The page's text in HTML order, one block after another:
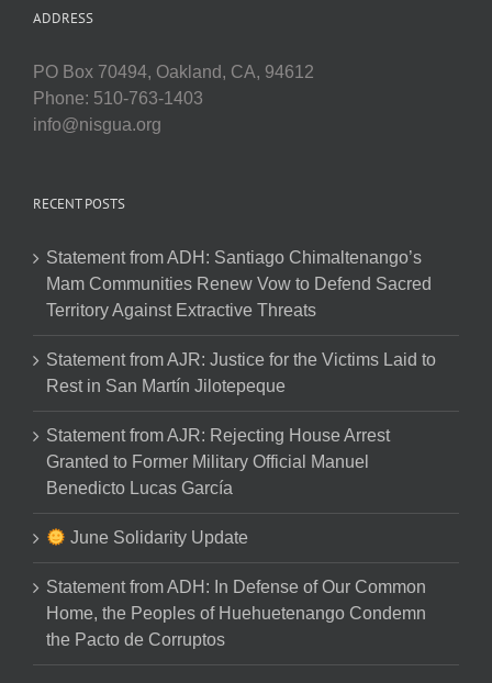
ADDRESS
PO Box 70494, Oakland, CA, 94612
Phone: 510-763-1403
info@nisgua.org
RECENT POSTS
Statement from ADH: Santiago Chimaltenango’s
Mam Communities Renew Vow to Defend Sacred
Territory Against Extractive Threats
Statement from AJR: Justice for the Victims Laid to
Rest in San Martín Jilotepeque
Statement from AJR: Rejecting House Arrest
Granted to Former Military Official Manuel
Benedicto Lucas García
June Solidarity Update
Statement from ADH: In Defense of Our Common
Home, the Peoples of Huehuetenango Condemn
the Pacto de Corruptos